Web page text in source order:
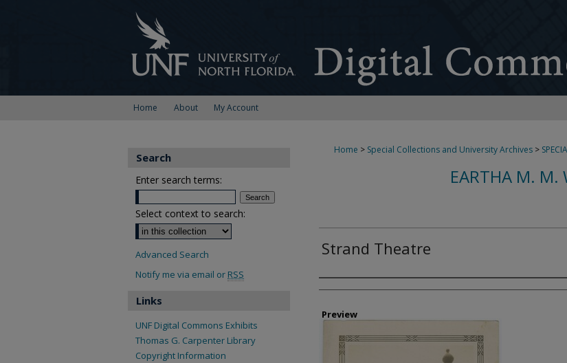
Home About My Account
Home > Special Collections and University Archives >
EARTHA M. M.
Strand Theatre
Creator
Preview
Search
Enter search terms:
Select context to search:
Advanced Search
Notify me via email or RSS
Links
UNF Digital Commons Exhibits
Thomas G. Carpenter Library
Copyright Information